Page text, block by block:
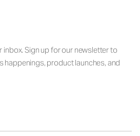
inbox. Sign up for our newsletter to
happenings, product launches, and